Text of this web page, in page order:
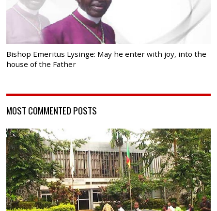
Bishop Emeritus Lysinge: May he enter with joy, into the
house of the Father
MOST COMMENTED POSTS